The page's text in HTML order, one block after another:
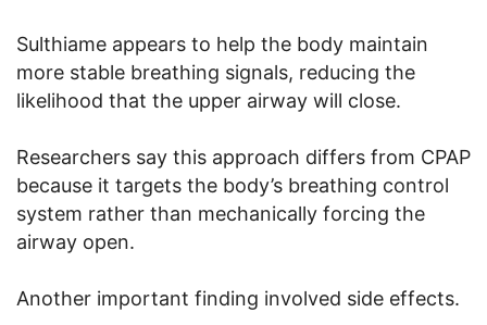
Sulthiame appears to help the body maintain
more stable breathing signals, reducing the
likelihood that the upper airway will close.
Researchers say this approach differs from CPAP
because it targets the body’s breathing control
system rather than mechanically forcing the
airway open.
Another important finding involved side effects.